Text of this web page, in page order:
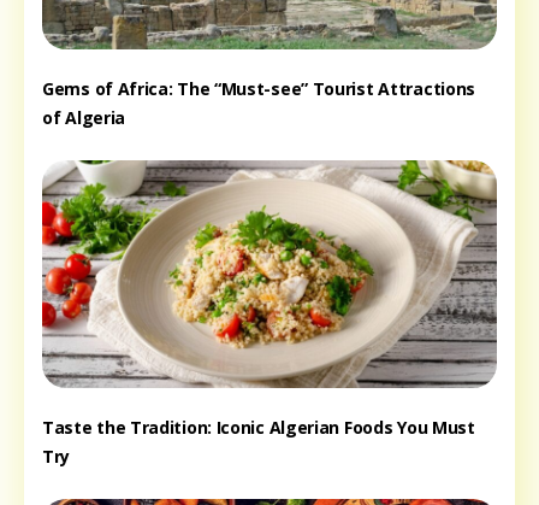
Gems of Africa: The “Must-see” Tourist Attractions
of Algeria
Taste the Tradition: Iconic Algerian Foods You Must
Try